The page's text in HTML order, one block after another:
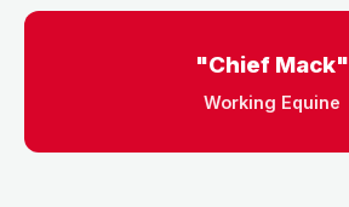
"Chief Mack"
Working Equine